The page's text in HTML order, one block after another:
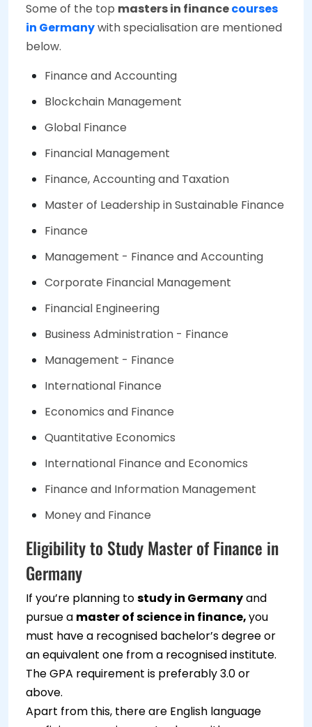
Some of the top masters in financecourses
in Germanywith specialisation are mentioned
below.
Finance and Accounting
Blockchain Management
Global Finance
Financial Management
Finance, Accounting and Taxation
Master of Leadership in Sustainable Finance
Finance
Management - Finance and Accounting
Corporate Financial Management
Financial Engineering
Business Administration - Finance
Management - Finance
International Finance
Economics and Finance
Quantitative Economics
International Finance and Economics
Finance and Information Management
Money and Finance
Eligibility to Study Master of Finance in
Germany
If you’re planning tostudy in Germanyand
pursue a master of science in finance,you
must have a recognised bachelor’s degree or
an equivalent one from a recognised institute.
The GPA requirement is preferably 3.0 or
above.
Apart from this, there are English language